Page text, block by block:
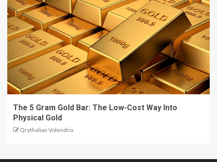
The 5 Gram Gold Bar: The Low-Cost Way Into
Physical Gold
Qrythalian Volendrix